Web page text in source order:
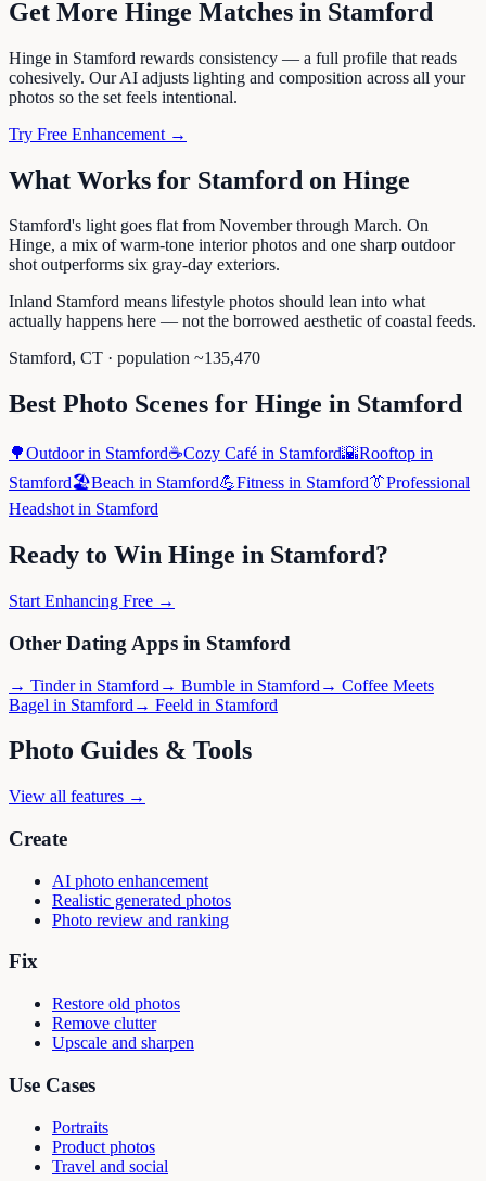
Get More Hinge Matches in Stamford
Hinge in Stamford rewards consistency — a full profile that reads
cohesively. Our AI adjusts lighting and composition across all your
photos so the set feels intentional.
Try Free Enhancement →
What Works for Stamford on Hinge
Stamford's light goes flat from November through March. On
Hinge, a mix of warm-tone interior photos and one sharp outdoor
shot outperforms six gray-day exteriors.
Inland Stamford means lifestyle photos should lean into what
actually happens here — not the borrowed aesthetic of coastal feeds.
Stamford, CT · population ~135,470
Best Photo Scenes for Hinge in Stamford
🌳Outdoorin Stamford☕Cozy Café in Stamford🌇Rooftop in
Stamford🏖️Beach in Stamford💪Fitness in Stamford👔Professional
Headshot in Stamford
Ready to Win Hinge in Stamford?
Start Enhancing Free →
Other Dating Apps in Stamford
→ Tinderin Stamford → Bumble in Stamford → Coffee Meets
Bagel in Stamford → Feeld in Stamford
Photo Guides & Tools
View all features →
Create
AI photo enhancement
Realistic generated photos
Photo review and ranking
Fix
Restore old photos
Remove clutter
Upscale and sharpen
Use Cases
Portraits
Product photos
Travel and social